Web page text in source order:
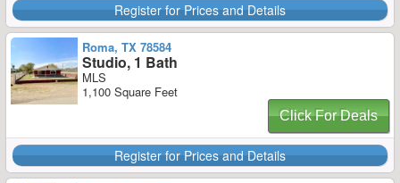
Register for Prices and Details
Roma, TX 78584
Studio, 1 Bath
MLS
1,100 Square Feet
Click For Deals
Register for Prices and Details